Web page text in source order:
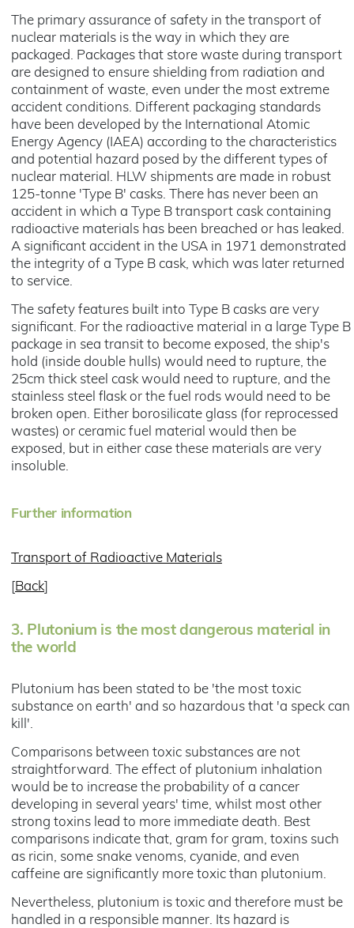
The primary assurance of safety in the transport of
nuclear materials is the way in which they are
packaged. Packages that store waste during transport
are designed to ensure shielding from radiation and
containment of waste, even under the most extreme
accident conditions. Different packaging standards
have been developed by the International Atomic
Energy Agency (IAEA) according to the characteristics
and potential hazard posed by the different types of
nuclear material. HLW shipments are made in robust
125-tonne 'Type B' casks. There has never been an
accident in which a Type B transport cask containing
radioactive materials has been breached or has leaked.
A significant accident in the USA in 1971 demonstrated
the integrity of a Type B cask, which was later returned
to service.
The safety features built into Type B casks are very
significant. For the radioactive material in a large Type B
package in sea transit to become exposed, the ship's
hold (inside double hulls) would need to rupture, the
25cm thick steel cask would need to rupture, and the
stainless steel flask or the fuel rods would need to be
broken open. Either borosilicate glass (for reprocessed
wastes) or ceramic fuel material would then be
exposed, but in either case these materials are very
insoluble.
Further information
Transport of Radioactive Materials
Back]
3. Plutonium is the most dangerous material in
the world
Plutonium has been stated to be 'the most toxic
substance on earth' and so hazardous that 'a speck can
kill'.
Comparisons between toxic substances are not
straightforward. The effect of plutonium inhalation
would be to increase the probability of a cancer
developing in several years' time, whilst most other
strong toxins lead to more immediate death. Best
comparisons indicate that, gram for gram, toxins such
as ricin, some snake venoms, cyanide, and even
caffeine are significantly more toxic than plutonium.
Nevertheless, plutonium is toxic and therefore must be
handled in a responsible manner. Its hazard is